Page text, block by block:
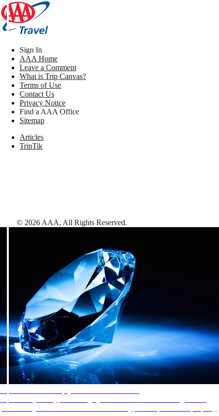
Sign In
AAA Home
Leave a Comment
What is Trip Canvas?
Terms of Use
Contact Us
Privacy Notice
Find a AAA Office
Sitemap
Articles
TripTik
© 2026 AAA, All Rights Reserved.